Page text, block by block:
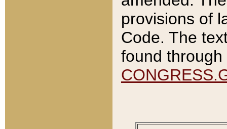
provisions of
Code. The
found